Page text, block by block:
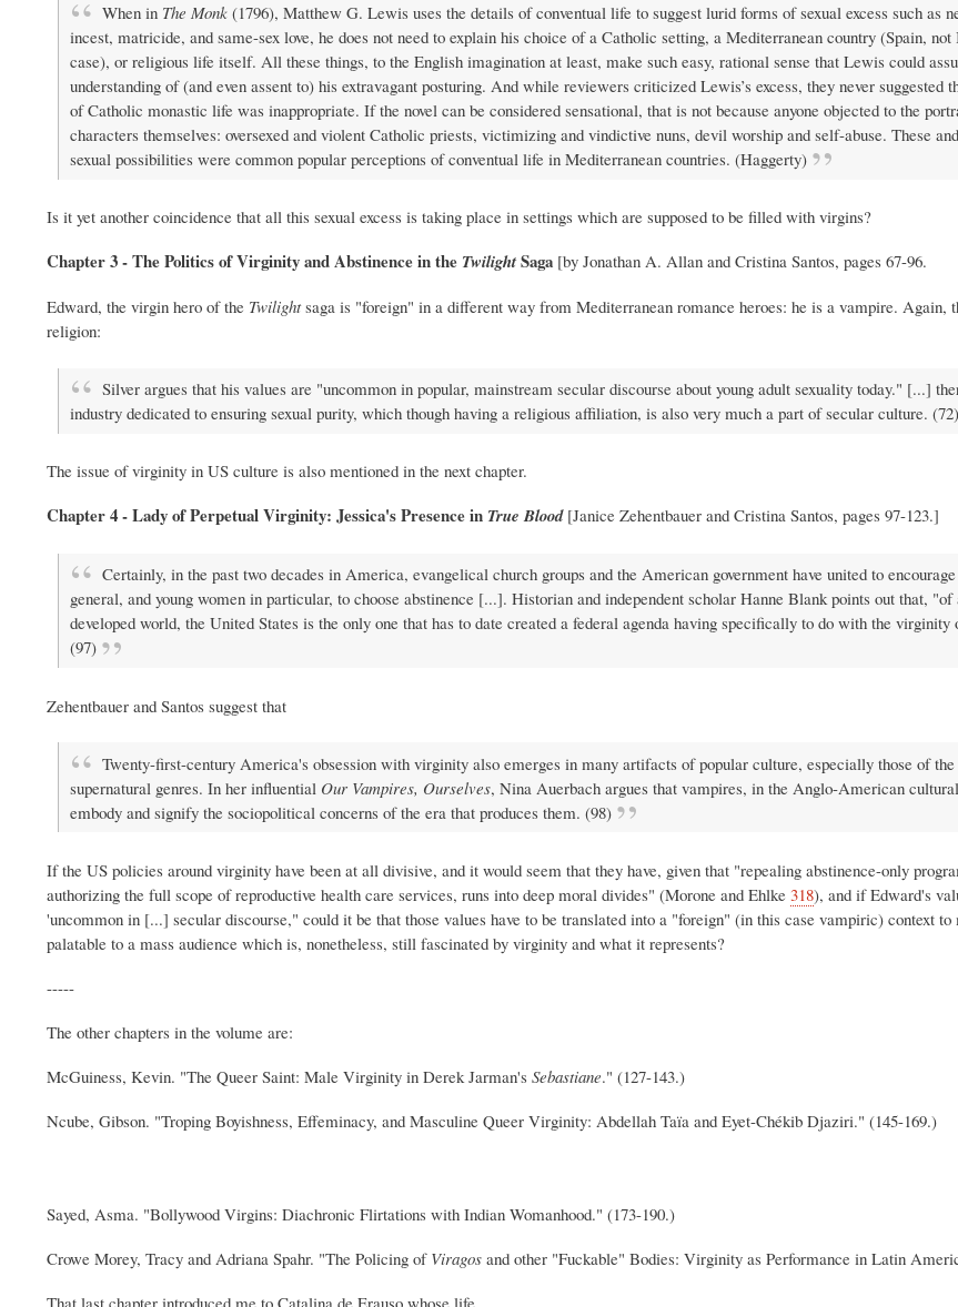
When in The Monk(1796), Matthew G. Lewis uses the details of conventual life to suggest lurid forms of sexual excess such as
incest, matricide, and same-sex love, he does not need to explain his choice of a Catholic setting, a Mediterranean country (Spain,
case), or religious life itself. All these things, to the English imagination at least, make such easy, rational sense that Lewis could
understanding of (and even assent to) his extravagant posturing. And while reviewers criticized Lewis’s excess, they never suggested
of Catholic monastic life was inappropriate. If the novel can be considered sensational, that is not because anyone objected to the
characters themselves: oversexed and violent Catholic priests, victimizing and vindictive nuns, devil worship and self-abuse. These
sexual possibilities were common popular perceptions of conventual life in Mediterranean countries. (Haggerty)
Is it yet another coincidence that all this sexual excess is taking place in settings which are supposed to be filled with virgins?
Chapter 3 - The Politics of Virginity and Abstinence in the TwilightSaga [by Jonathan A. Allan and Cristina Santos, pages 67-96.
Edward, the virgin hero of the Twilightsaga is "foreign" in a different way from Mediterranean romance heroes: he is a vampire. Again,
religion:
Silver argues that his values are "uncommon in popular, mainstream secular discourse about young adult sexuality today." [...]
industry dedicated to ensuring sexual purity, which though having a religious affiliation, is also very much a part of secular culture. (72)
The issue of virginity in US culture is also mentioned in the next chapter.
Chapter 4 - Lady of Perpetual Virginity: Jessica's Presence in True Blood[Janice Zehentbauer and Cristina Santos, pages 97-123.]
Certainly, in the past two decades in America, evangelical church groups and the American government have united to
general, and young women in particular, to choose abstinence [...]. Historian and independent scholar Hanne Blank points out that,
developed world, the United States is the only one that has to date created a federal agenda having specifically to do with the
(97)
Zehentbauer and Santos suggest that
Twenty-first-century America's obsession with virginity also emerges in many artifacts of popular culture, especially those of
supernatural genres. In her influential Our Vampires, Ourselves, Nina Auerbach argues that vampires, in the Anglo-American
embody and signify the sociopolitical concerns of the era that produces them. (98)
If the US policies around virginity have been at all divisive, and it would seem that they have, given that "repealing abstinence-only
authorizing the full scope of reproductive health care services, runs into deep moral divides" (Morone and Ehlke 318), and if Edward's
'uncommon in [...] secular discourse," could it be that those values have to be translated into a "foreign" (in this case vampiric) context to
palatable to a mass audience which is, nonetheless, still fascinated by virginity and what it represents?
-----
The other chapters in the volume are:
McGuiness, Kevin. "The Queer Saint: Male Virginity in Derek Jarman's Sebastiane." (127-143.)
Ncube, Gibson. "Troping Boyishness, Effeminacy, and Masculine Queer Virginity: Abdellah Taïa and Eyet-Chékib Djaziri." (145-169.)
Sayed, Asma. "Bollywood Virgins: Diachronic Flirtations with Indian Womanhood." (173-190.)
Crowe Morey, Tracy and Adriana Spahr. "The Policing of Viragos and other "Fuckable" Bodies: Virginity as Performance in Latin
That last chapter introduced me to Catalina de Erauso whose life